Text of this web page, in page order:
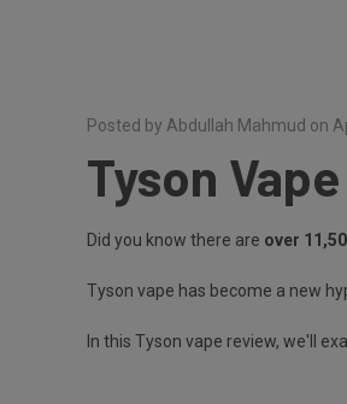
Posted by Abdullah Mahmud on
Tyson
Did you know there are over
Tyson vape has become a new
In this Tyson vape review, we'll